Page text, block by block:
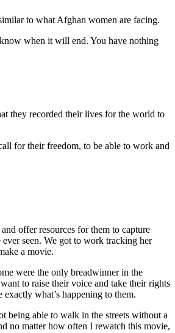
to what Afghan women are facing.
when it will end. You have nothing
they recorded their lives for the world to
for their freedom, to be able to work and
offer resources for them to capture
ever seen. We got to work tracking her
a movie.
were the only breadwinner in the
to raise their voice and take their rights
what’s happening to them.
being able to walk in the streets without a
no matter how often I rewatch this movie,